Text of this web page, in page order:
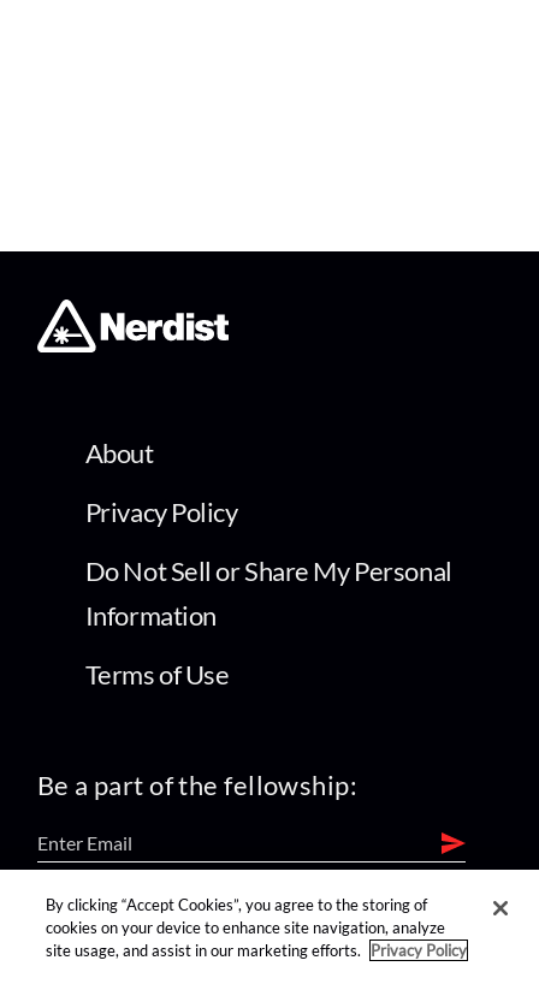
About
Privacy Policy
Do Not Sell or Share My Personal
Information
Terms of Use
Be a part of the fellowship:
find us on:
By clicking “Accept Cookies”, you agree to the storing of
cookies on your device to enhance site navigation, analyze
site usage, and assist in our marketing efforts.
Privacy Policy